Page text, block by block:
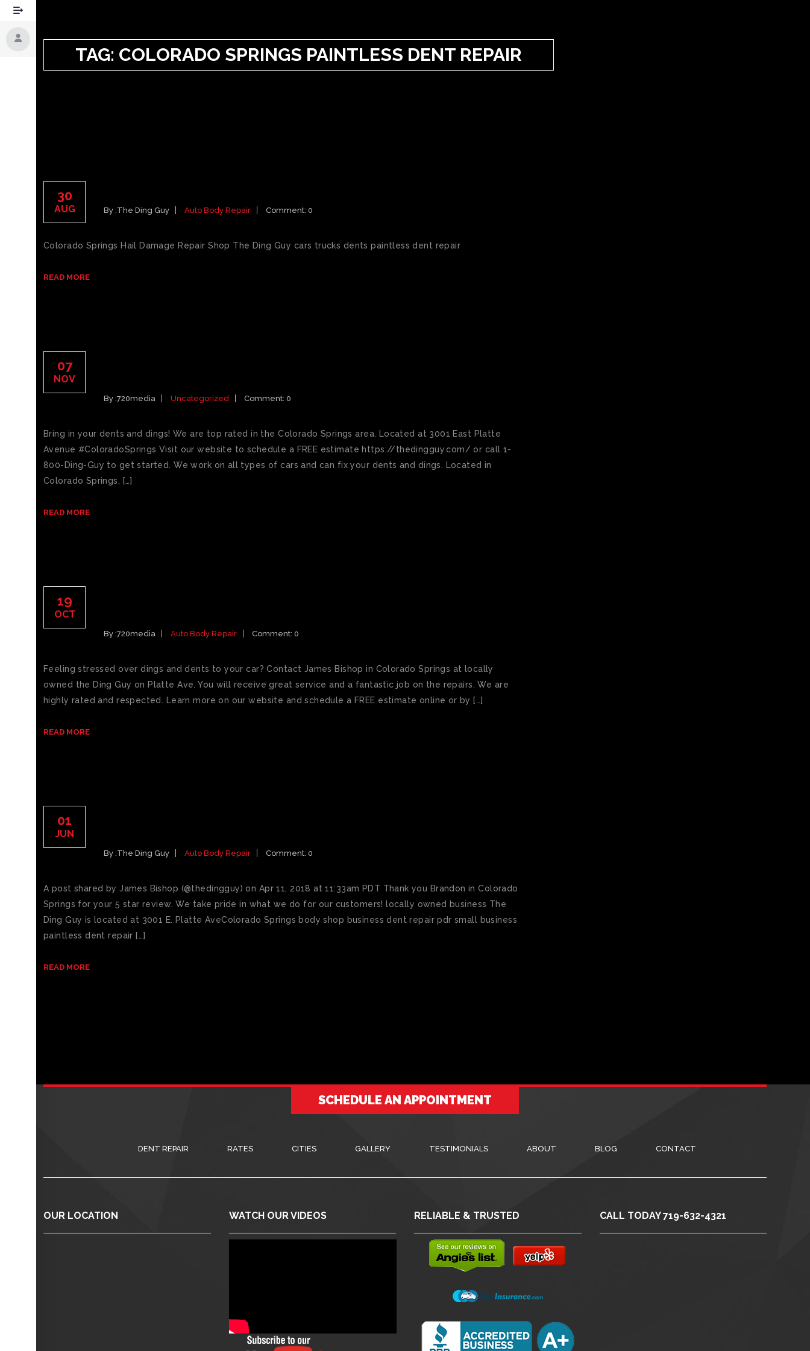
TAG: COLORADO SPRINGS PAINTLESS DENT REPAIR
30
AUG By :The Ding Guy Auto Body Repair Comment: 0
Colorado Springs Hail Damage Repair Shop The Ding Guy cars trucks dents paintless dent repair
READ MORE
07
NOV
By :720media Uncategorized Comment: 0
Bring in your dents and dings! We are top rated in the Colorado Springs area. Located at 3001 East Platte
Avenue #ColoradoSprings Visit our website to schedule a FREE estimate https://thedingguy.com/ or call 1-
800-Ding-Guy to get started. We work on all types of cars and can fix your dents and dings. Located in
Colorado Springs, […]
READ MORE
19
OCT
By :720media Auto Body Repair Comment: 0
Feeling stressed over dings and dents to your car? Contact James Bishop in Colorado Springs at locally
owned the Ding Guy on Platte Ave. You will receive great service and a fantastic job on the repairs. We are
highly rated and respected. Learn more on our website and schedule a FREE estimate online or by […]
READ MORE
01
JUN
By :The Ding Guy Auto Body Repair Comment: 0
A post shared by James Bishop (@thedingguy) on Apr 11, 2018 at 11:33am PDT Thank you Brandon in Colorado
Springs for your 5 star review. We take pride in what we do for our customers! locally owned business The
Ding Guy is located at 3001 E. Platte AveColorado Springs body shop business dent repair pdr small business
paintless dent repair […]
READ MORE
SCHEDULE AN APPOINTMENT
DENT REPAIR RATES CITIES GALLERY TESTIMONIALS ABOUT BLOG CONTACT
OUR LOCATION WATCH OUR VIDEOS RELIABLE & TRUSTED CALL TODAY 719-632-4321